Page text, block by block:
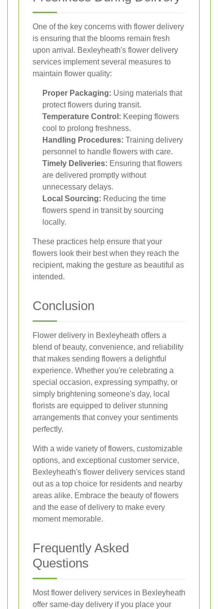
One of the key concerns with flower delivery
is ensuring that the blooms remain fresh
upon arrival. Bexleyheath's flower delivery
services implement several measures to
maintain flower quality:
Proper Packaging: Using materials that
protect flowers during transit.
Temperature Control: Keeping flowers
cool to prolong freshness.
Handling Procedures: Training delivery
personnel to handle flowers with care.
Timely Deliveries: Ensuring that flowers
are delivered promptly without
unnecessary delays.
Local Sourcing: Reducing the time
flowers spend in transit by sourcing
locally.
These practices help ensure that your
flowers look their best when they reach the
recipient, making the gesture as beautiful as
intended.
Conclusion
Flower delivery in Bexleyheath offers a
blend of beauty, convenience, and reliability
that makes sending flowers a delightful
experience. Whether you're celebrating a
special occasion, expressing sympathy, or
simply brightening someone's day, local
florists are equipped to deliver stunning
arrangements that convey your sentiments
perfectly.
With a wide variety of flowers, customizable
options, and exceptional customer service,
Bexleyheath's flower delivery services stand
out as a top choice for residents and nearby
areas alike. Embrace the beauty of flowers
and the ease of delivery to make every
moment memorable.
Frequently Asked
Questions
Most flower delivery services in Bexleyheath
offer same-day delivery if you place your